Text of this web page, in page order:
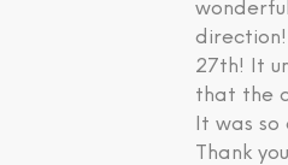
27th! It
that the
It was
Thank